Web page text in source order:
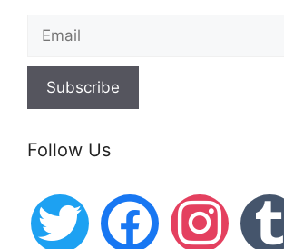
Follow Us
twitter facebook instagram